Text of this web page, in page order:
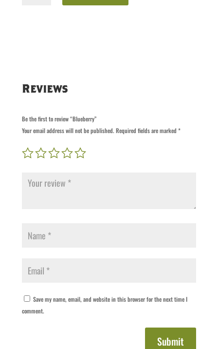
Reviews
Be the first to review “Blueberry”
Your email address will not be published. Required fields are marked *
Save my name, email, and website in this browser for the next time I
comment.
Submit